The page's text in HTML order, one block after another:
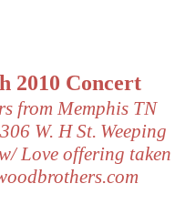
2010 Concert
from Memphis TN
306 W. H St. Weeping
Love offering taken